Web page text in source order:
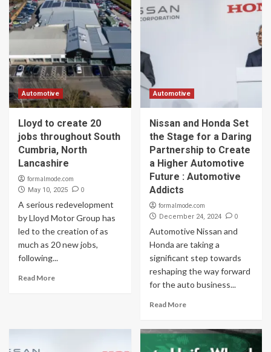
Automotive
Lloyd to create 20
jobs throughout South
Cumbria, North
Lancashire
formalmode.com
May 10, 2025 0
A serious redevelopment
by Lloyd Motor Group has
led to the creation of as
much as 20 new jobs,
following...
Read More
Automotive
Nissan and Honda Set
the Stage for a Daring
Partnership to Create
a Higher Automotive
Future : Automotive
Addicts
formalmode.com
December 24, 2024 0
Automotive Nissan and
Honda are taking a
significant step towards
reshaping the way forward
for the auto business...
Read More